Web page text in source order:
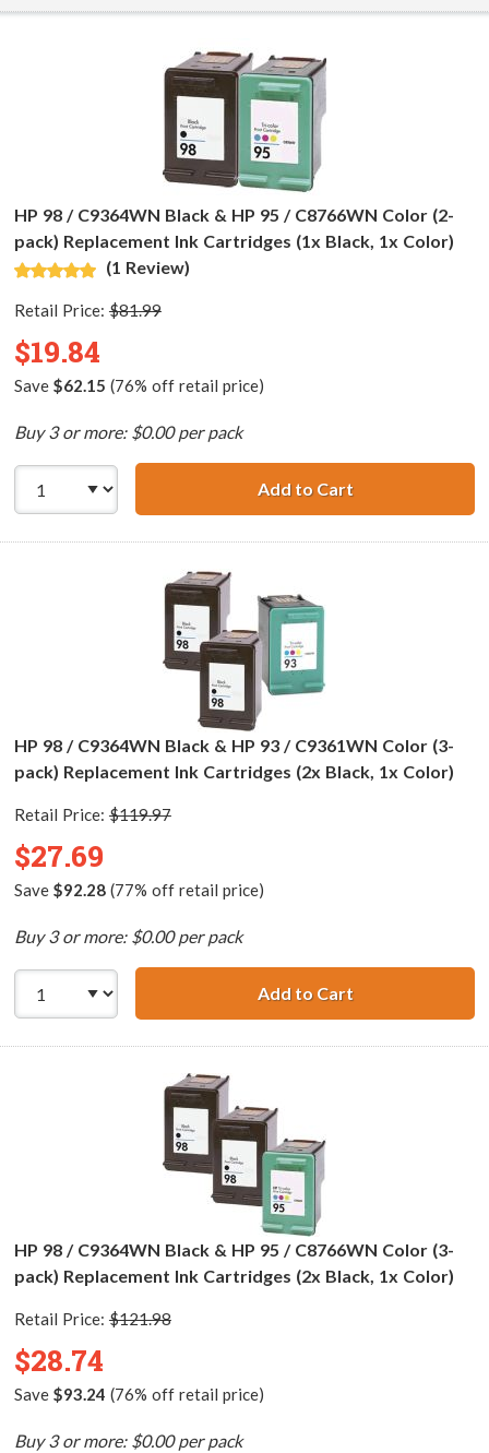
HP 98 / C9364WN Black & HP 95 / C8766WN Color (2-
pack) Replacement Ink Cartridges (1x Black, 1x Color)
(1 Review)
Retail Price: $81.99
$19.84
Save $62.15 (76% off retail price)
Buy 3 or more: $0.00 per pack
Add to CartHP 98 /
HP 98 / C9364WN Black & HP 93 / C9361WN Color (3-
pack) Replacement Ink Cartridges (2x Black, 1x Color)
Retail Price: $119.97
$27.69
Save $92.28(77% off retail price)
Buy 3 or more: $0.00 per pack
Add to CartHP 98 /
HP 98 / C9364WN Black & HP 95 / C8766WN Color (3-
pack) Replacement Ink Cartridges (2x Black, 1x Color)
Retail Price: $121.98
$28.74
Save $93.24 (76% off retail price)
Buy 3 or more: $0.00 per pack